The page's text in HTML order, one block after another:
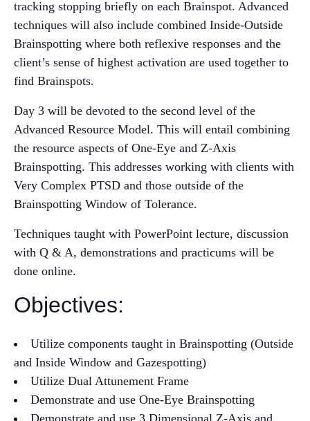
tracking stopping briefly on each Brainspot. Advanced
techniques will also include combined Inside-Outside
Brainspotting where both reflexive responses and the
client’s sense of highest activation are used together to
find Brainspots.
Day 3 will be devoted to the second level of the
Advanced Resource Model. This will entail combining
the resource aspects of One-Eye and Z-Axis
Brainspotting. This addresses working with clients with
Very Complex PTSD and those outside of the
Brainspotting Window of Tolerance.
Techniques taught with PowerPoint lecture, discussion
with Q & A, demonstrations and practicums will be
done online.
Objectives:
Utilize components taught in Brainspotting (Outside
and Inside Window and Gazespotting)
Utilize Dual Attunement Frame
Demonstrate and use One-Eye Brainspotting